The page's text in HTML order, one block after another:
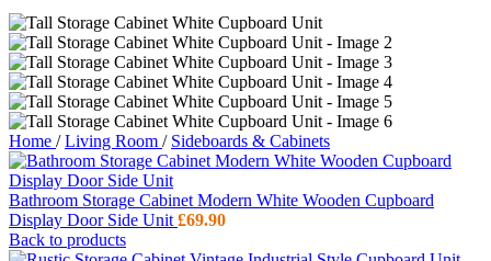
Home / Living Room / Sideboards & Cabinets
Bathroom Storage Cabinet Modern White Wooden Cupboard
Display Door Side Unit £69.90
Back to products